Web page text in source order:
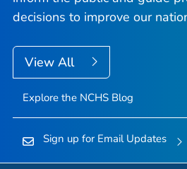
decisions to improve our
View All
Explore the NCHS Blog
Sign up for Email Updates